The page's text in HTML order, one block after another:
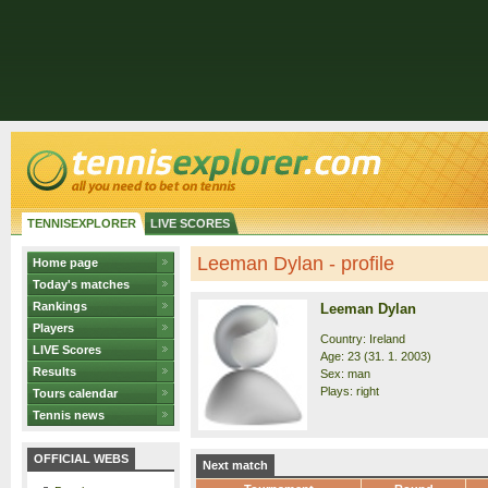
TENNISEXPLORER LIVE SCORES
Home page
Today's matches
Rankings
Players
LIVE Scores
Results
Tours calendar
Tennis news
OFFICIAL WEBS
Leeman Dylan - profile
Leeman Dylan
Country: Ireland
Age: 23 (31. 1. 2003)
Sex: man
Plays: right
Next match